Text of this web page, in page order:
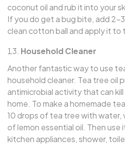
coconut oil and rub it into your
If you do get a bug bite, add
clean cotton ball and apply it
Household Cleaner
Another fantastic way to use
household cleaner. Tea tree oil
antimicrobial activity that can
home. To make a homemade
10 drops of tea tree with water,
of lemon essential oil. Then
kitchen appliances, shower,